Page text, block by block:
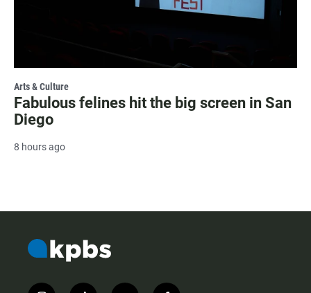
Arts & Culture
Fabulous felines hit the big screen in San
Diego
8 hours ago